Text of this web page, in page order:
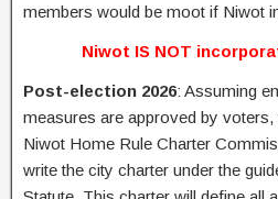
members would be moot if Niwot
Niwot IS NOT
Post-election 2026: Assuming
measures are approved by
Niwot Home Rule Charter
write the city charter under the